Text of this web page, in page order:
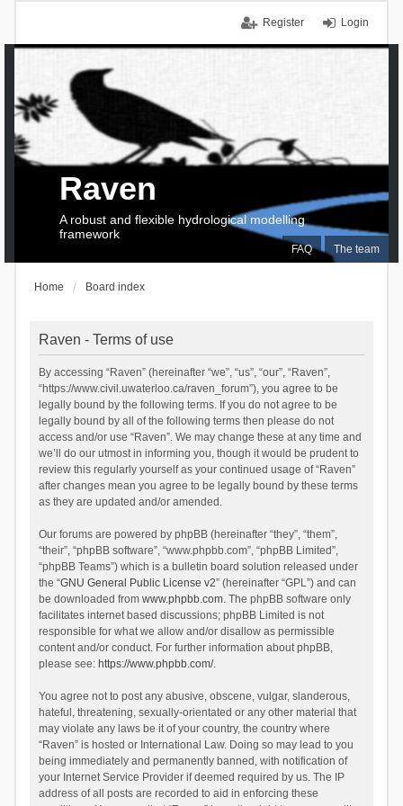
Login
Register
FAQ The team
Raven
A robust and flexible hydrological modelling
framework
Home Board index
Raven - Terms of use
By accessing “Raven” (hereinafter “we”, “us”, “our”, “Raven”,
“https://www.civil.uwaterloo.ca/raven_forum”), you agree to be
legally bound by the following terms. If you do not agree to be
legally bound by all of the following terms then please do not
access and/or use “Raven”. We may change these at any time and
we’ll do our utmost in informing you, though it would be prudent to
review this regularly yourself as your continued usage of “Raven”
after changes mean you agree to be legally bound by these terms
as they are updated and/or amended.
Our forums are powered by phpBB (hereinafter “they”, “them”,
“their”, “phpBB software”, “www.phpbb.com”, “phpBB Limited”,
“phpBB Teams”) which is a bulletin board solution released under
the “GNU General Public License v2” (hereinafter “GPL”) and can
be downloaded from www.phpbb.com. The phpBB software only
facilitates internet based discussions; phpBB Limited is not
responsible for what we allow and/or disallow as permissible
content and/or conduct. For further information about phpBB,
please see: https://www.phpbb.com/.
You agree not to post any abusive, obscene, vulgar, slanderous,
hateful, threatening, sexually-orientated or any other material that
may violate any laws be it of your country, the country where
“Raven” is hosted or International Law. Doing so may lead to you
being immediately and permanently banned, with notification of
your Internet Service Provider if deemed required by us. The IP
address of all posts are recorded to aid in enforcing these